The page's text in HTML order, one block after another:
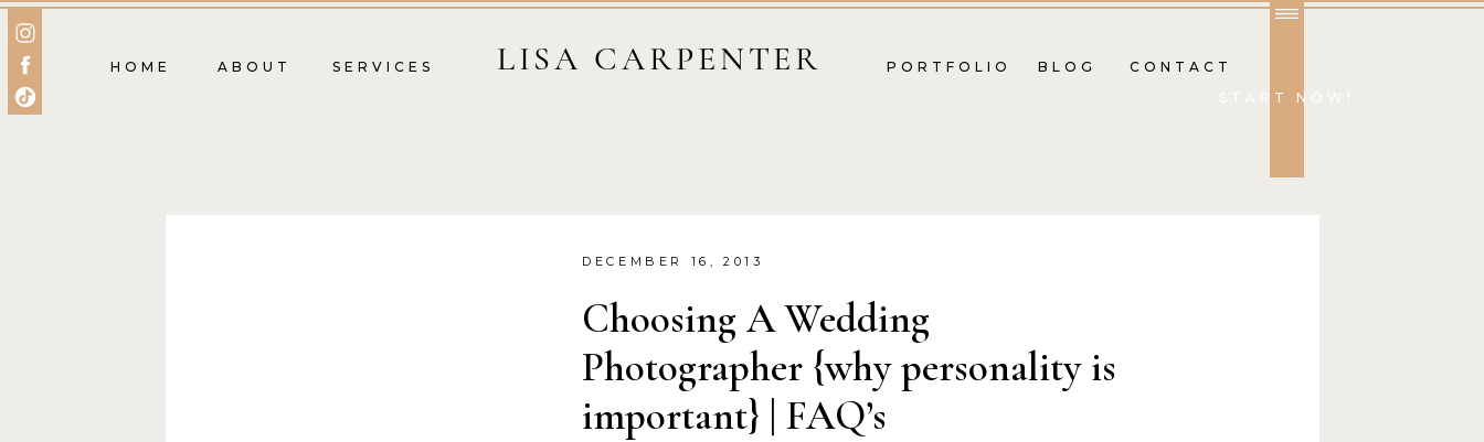
LISA CARPENTER CONTACT
BLOG
PORTFOLIO
SERVICES
ABOUT
HOME
START NOW!
Choosing A Wedding
Photographer {why personality is
important} | FAQ’s
DECEMBER 16, 2013